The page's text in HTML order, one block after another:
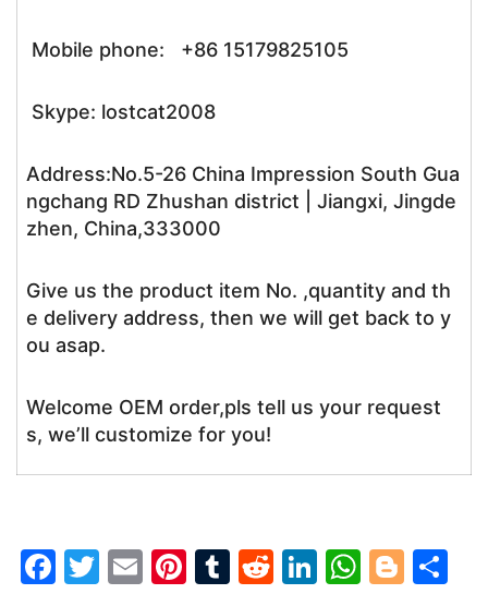
Mobile phone: +86 15179825105
Skype: lostcat2008
Address:No.5-26 China Impression South Gua
ngchang RD Zhushan district | Jiangxi, Jingde
zhen, China,333000
Give us the product item No. ,quantity and th
e delivery address, then we will get back to y
ou asap.
Welcome OEM order,pls tell us your request
s, we’ll customize for you!
F
T
E
Pi T
R
Li W Bl